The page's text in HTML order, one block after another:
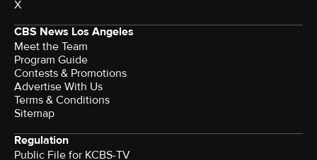
X
CBS News Los Angeles
Meet the Team
Program Guide
Contests & Promotions
Advertise With Us
Terms & Conditions
Sitemap
Regulation
Public File for KCBS-TV